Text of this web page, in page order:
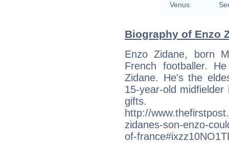
Venus
Biography of Enzo
Enzo Zidane, born
French footballer.
Zidane. He's the
15-year-old
gifts.
http://
zidanes-son-enzo-
of-